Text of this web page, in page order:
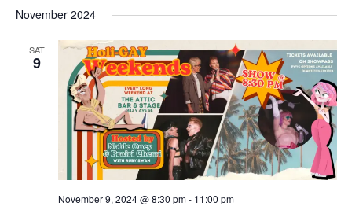
November 2024
SAT
9
November 9, 2024 @ 8:30 pm- 11:00 pm